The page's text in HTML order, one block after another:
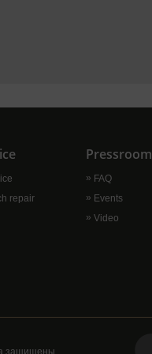
repair
Pressroom
FAQ
Events
Video
защищены